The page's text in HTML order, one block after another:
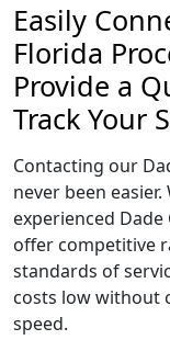
Easily
Florida
Provide a
Track Your
Contacting our
never been
experienced Dade
offer competitive
standards of
costs low without
speed.